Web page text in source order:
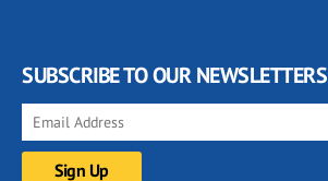
SUBSCRIBE TO OUR NEWSLETTERS